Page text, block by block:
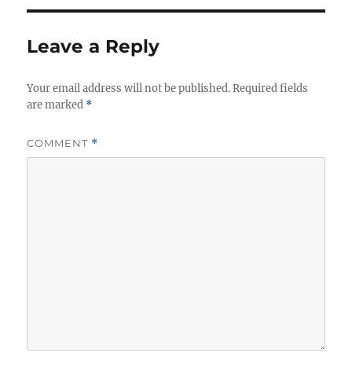
Leave a Reply
Your email address will not be published. Required fields
are marked *
COMMENT *